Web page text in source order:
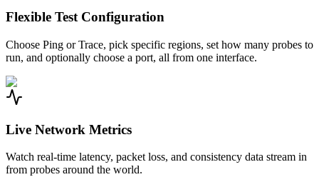
Flexible Test Configuration
Choose Ping or Trace, pick specific regions, set how many probes to
run, and optionally choose a port, all from one interface.
Live Network Metrics
Watch real-time latency, packet loss, and consistency data stream in
from probes around the world.